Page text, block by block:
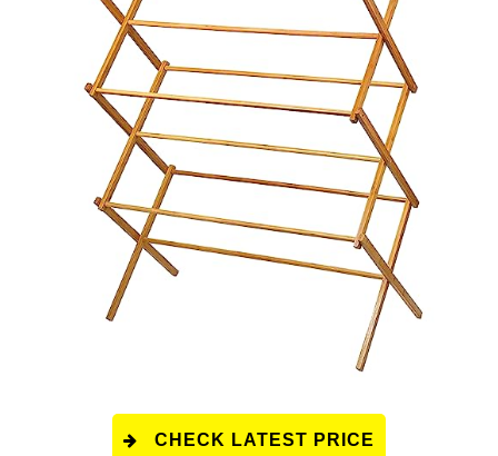
CHECK LATEST PRICE